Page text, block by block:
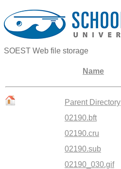
SOEST Web file storage
Name
Parent Directory
02190.bft
02190.cru
02190.sub
02190_030.gif